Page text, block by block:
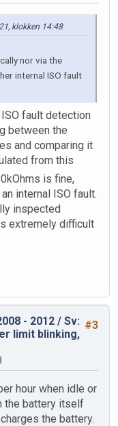
klokken 14:48
nor via the
internal ISO fault
fault detection
between the
and comparing it
from this
is fine,
internal ISO fault.
inspected
extremely difficult
#3
- 2012 / Sv:
limit blinking,
hour when idle or
the battery itself
the battery.